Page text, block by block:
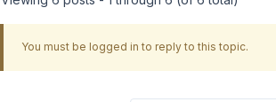
You must be logged in to reply to this topic.